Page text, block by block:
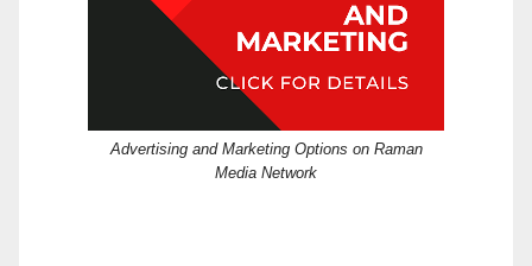
Advertising and Marketing Options on Raman
Media Network